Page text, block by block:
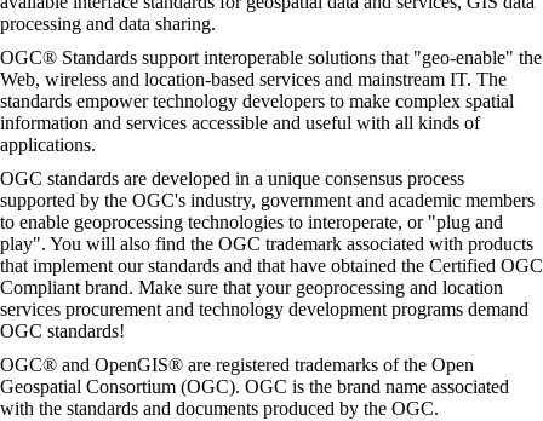
processing and data sharing.
OGC® Standards support interoperable solutions that "geo-enable" the
Web, wireless and location-based services and mainstream IT. The
standards empower technology developers to make complex spatial
information and services accessible and useful with all kinds of
applications.
OGC standards are developed in a unique consensus process
supported by the OGC's industry, government and academic members
to enable geoprocessing technologies to interoperate, or "plug and
play". You will also find the OGC trademark associated with products
that implement our standards and that have obtained the Certified OGC
Compliant brand. Make sure that your geoprocessing and location
services procurement and technology development programs demand
OGC standards!
OGC® and OpenGIS® are registered trademarks of the Open
Geospatial Consortium (OGC). OGC is the brand name associated
with the standards and documents produced by the OGC.